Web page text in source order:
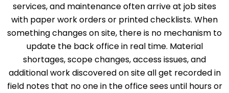
services, and maintenance often arrive at job sites
with paper work orders or printed checklists. When
something changes on site, there is no mechanism to
update the back office in real time. Material
shortages, scope changes, access issues, and
additional work discovered on site all get recorded in
field notes that no one in the office sees until hours or